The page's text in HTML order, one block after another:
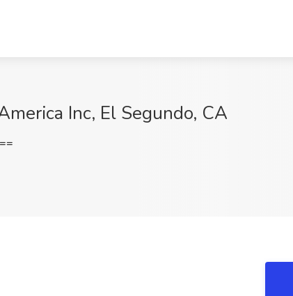
Inc, El Segundo, CA